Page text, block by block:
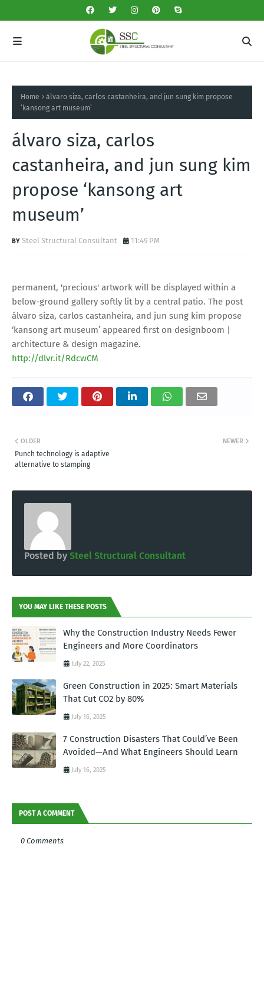
Home
álvaro siza, carlos castanheira, and jun sung kim propose
‘kansong art museum’
álvaro siza, carlos
castanheira, and jun sung kim
propose ‘kansong art
museum’
Steel Structural Consultant 11:49 PM
permanent, 'precious' artwork will be displayed within a
below-ground gallery softly lit by a central patio. The post
álvaro siza, carlos castanheira, and jun sung kim propose
‘kansong art museum’ appeared first on designboom |
architecture & design magazine.
http://dlvr.it/RdcwCM
NEWER
OLDER
Punch technology is adaptive
alternative to stamping
Posted by Steel Structural Consultant
YOU MAY LIKE THESE POSTS
Why the Construction Industry Needs Fewer
Engineers and More Coordinators
July 22, 2025
Green Construction in 2025: Smart Materials
That Cut CO2 by 80%
July 16, 2025
7 Construction Disasters That Could’ve Been
Avoided—And What Engineers Should Learn
July 16, 2025
POST A COMMENT
0 Comments